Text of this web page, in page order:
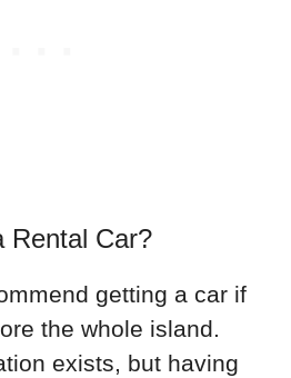
Rental Car?
getting a car if
the whole island.
exists, but having